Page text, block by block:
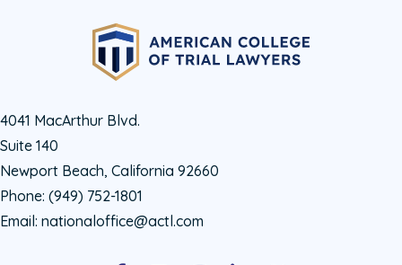
4041 MacArthur Blvd.
Suite 140
Newport Beach, California 92660
Phone: (949) 752-1801
Email: nationaloffice@actl.com